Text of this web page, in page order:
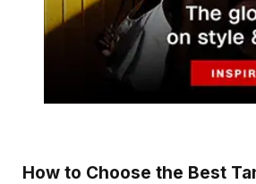
How to Choose the Best